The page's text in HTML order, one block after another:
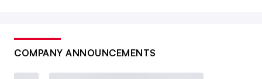
COMPANY ANNOUNCEMENTS